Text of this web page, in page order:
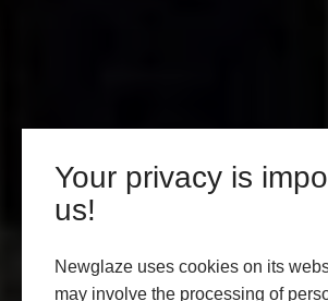
Your privacy is
us!
Newglaze uses cookies on its
may involve the processing of